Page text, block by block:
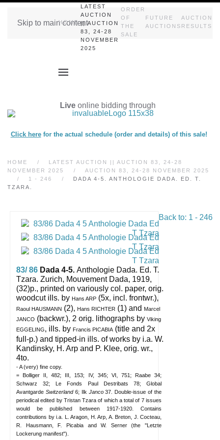
Skip to main content
HOME
LATEST
AUCTION
|| AUCTION
83, 24-28
NOVEMBER
2025
ORDER
OF
THE
SALE
FUTURE
AUCTIONS
AUCTION
RESULTS
Live online bidding through
Click herefor the actual schedule (order and details) of this sale!
HOME
LATEST AUCTION || AUCTION 83, 24-28
NOVEMBER 2025
AUCTION 83, 24-28 NOVEMBER 2025
1 - 246
DADA 4-5. ANTHOLOGIE DADA. ED. T.
TZARA.
Back to: 1 - 246
83/ 86 Dada 4-5. Anthologie Dada. Ed. T.
Tzara. Zurich, Mouvement Dada, 1919,
(32)p., printed on variously col. paper, orig.
woodcut ills. by Hans ARP (5x, incl. frontwr.),
Raoul HAUSMANN (2), Hans RICHTER (1) and Marcel
JANCO (backwr.), 2 orig. lithographs by Viking
EGGELING, ills. by Francis PICABIA (title and 2x
full-p.) and tipped-in ills. of works by i.a. W.
Kandinsky, H. Arp and P. Klee, orig. wr.,
4to.
- A (very) fine copy.
= Bolliger II, 482; III, 153; IV, 345; VI, 751; Raabe 34;
Schwarz 32; Le Fonds Paul Destribats 78; Global
Avantgarde Switzerland 6; Ilk Janco37. Double-issue of the
periodical edited by Tristan Tzara of which a total of 7 issues
would be published between 1917-1920. Contains
contributions by i.a. L. Aragon, H. Arp, A. Breton, J. Cocteau,
R. Hausmann, F. Picabia and W. Serner (the "Letzte
Lockerung manifest").